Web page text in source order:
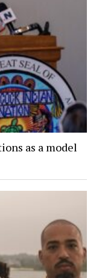
as a model